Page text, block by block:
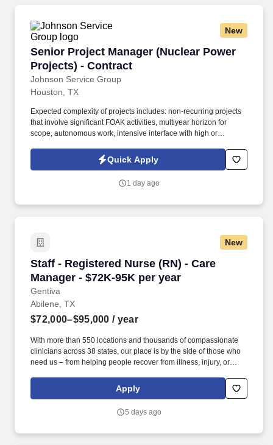
New
Senior Project Manager (Nuclear Power
Projects) - Contract
Johnson Service Group
Senior Project Manager (Nuclear Power
Houston, TX
Expected complexity of projects includes: non-recurring projects
that involve significant FOAK activities, multiyear horizon for
scope, autonomous work, intensive interface with high or
time permanent position with our client, who is at the forefront of
advanced nuclear innovation, designing remote, robotic, and
Quick Apply
1 day ago
New
Staff - Registered Nurse (RN) - Care
Manager - $72K-95K per year
Gentiva
Staff - Registered Nurse (RN) - Care Manager
Abilene, TX
$72,000–$95,000 / year
With more than 550 locations and thousands of compassionate
clinicians across 38 states, our place is by the side of those who
need us – from helping people recover from illness, injury, or
families through the physical, emotional, and spiritual effects of a
serious illness or terminal diagnosis. Our nationwide reach is
Gentiva Hospice, Emerald Coast Hospice Care, Heartland
Apply
5 days ago